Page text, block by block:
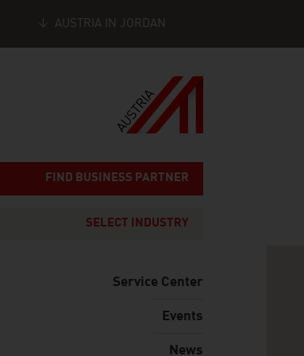
AUSTRIA IN JORDAN
FIND BUSINESS PARTNER
SELECT INDUSTRY
Service Center
Events
News